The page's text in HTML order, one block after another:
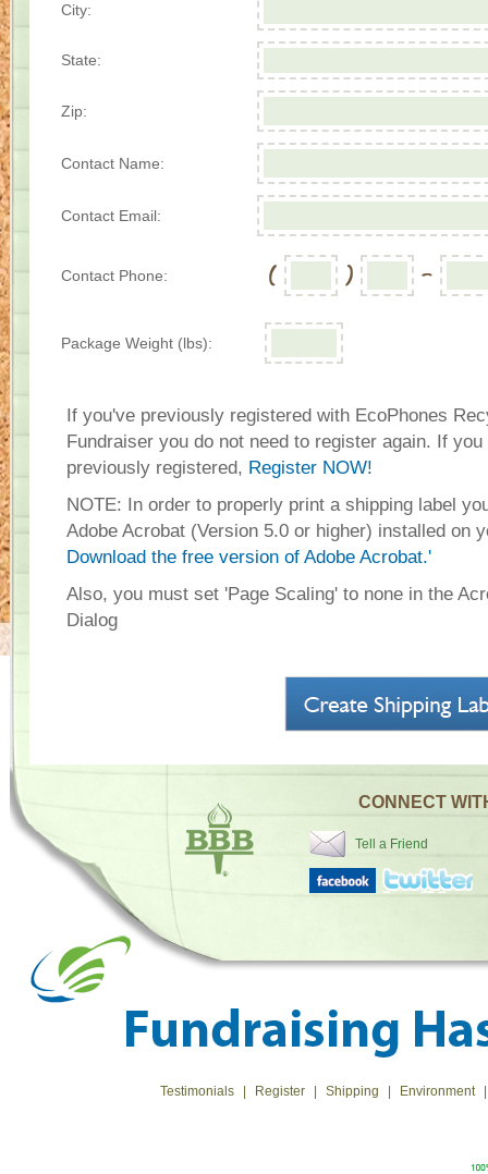
City:
State:
Zip:
Contact Name:
Contact Email:
Contact Phone:
Package Weight (lbs):
If you've previously registered with EcoPhones
Fundraiser you do not need to register again. If you
previously registered, Register NOW!
NOTE: In order to properly print a shipping label
Adobe Acrobat (Version 5.0 or higher) installed on
Download the free version of Adobe Acrobat.'
Also, you must set 'Page Scaling' to none in the
Dialog
CONNECT
Tell a Friend
Testimonials Register Shipping Environment